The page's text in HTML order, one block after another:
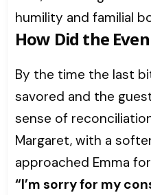
humility and familial
How Did the
By the time the last
savored and the
sense of
Margaret, with a
approached Emma
“I’m sorry for my